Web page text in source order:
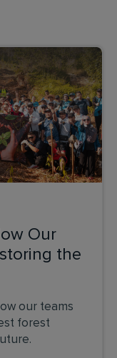
Our
the
our teams
forest